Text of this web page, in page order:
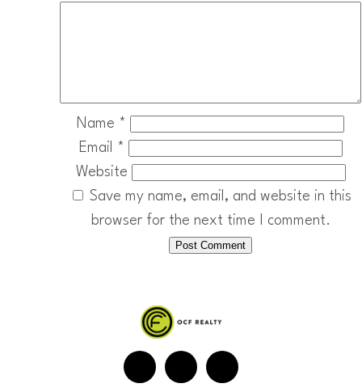
Name *
Email
*
Website
Save my name, email, and website in this
browser for the next time I comment.